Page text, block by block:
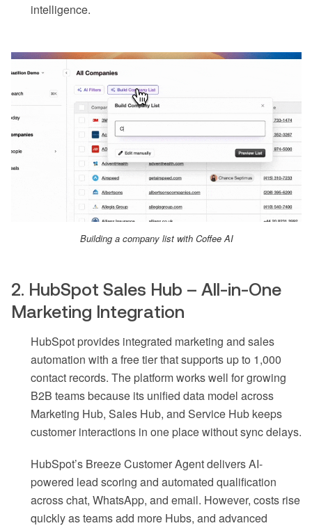
intelligence.
Building a company list with Coffee AI
2. HubSpot Sales Hub – All-in-One
Marketing Integration
HubSpot provides integrated marketing and sales
automation with a free tier that supports up to 1,000
contact records. The platform works well for growing
B2B teams because its unified data model across
Marketing Hub, Sales Hub, and Service Hub keeps
customer interactions in one place without sync delays.
HubSpot’s Breeze Customer Agent delivers AI-
powered lead scoring and automated qualification
across chat, WhatsApp, and email. However, costs rise
quickly as teams add more Hubs, and advanced